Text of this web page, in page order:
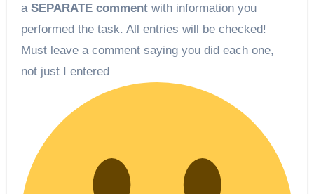
a SEPARATE commentwith information you
performed the task. All entries will be checked!
Must leave a comment saying you did each one,
not just I entered